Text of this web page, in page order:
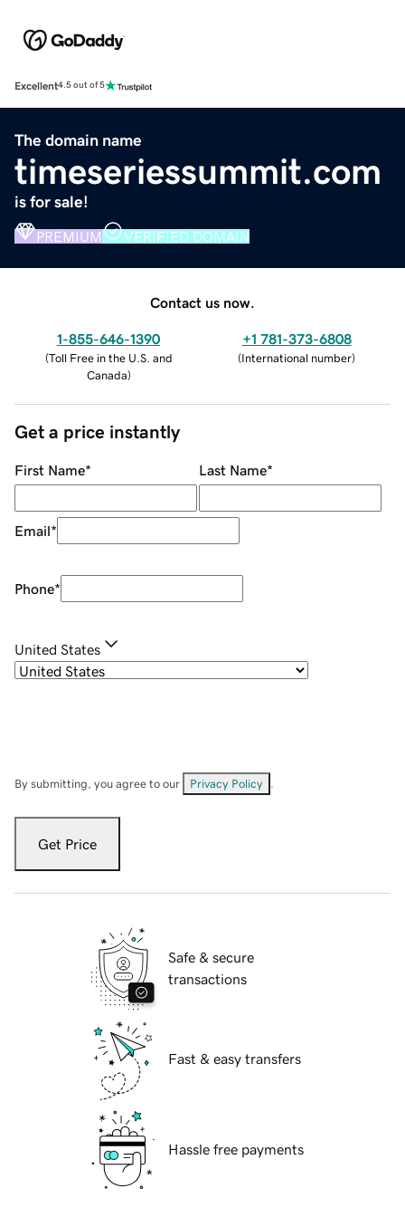
Excellent4.5 out of 5
The domain name
timeseriessummit.com
is for sale!
PREMIUM VERIFIED DOMAIN
Contact us now.
1-855-646-1390
(Toll Free in the U.S. and
Canada)
+1 781-373-6808
(International number)
Get a price instantly
First Name* Last Name*
Email*
Phone*
United States
By submitting, you agree to our Privacy Policy
Get Price
Safe & secure
transactions
Fast & easy transfers
Hassle free payments